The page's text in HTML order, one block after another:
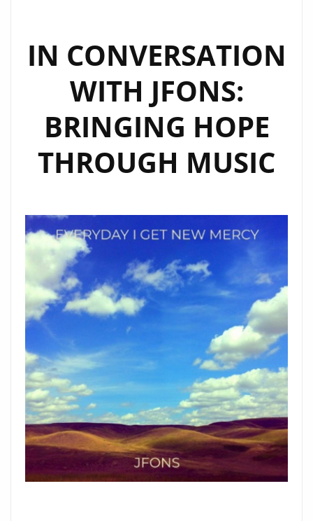
IN CONVERSATION
WITH JFONS:
BRINGING HOPE
THROUGH MUSIC